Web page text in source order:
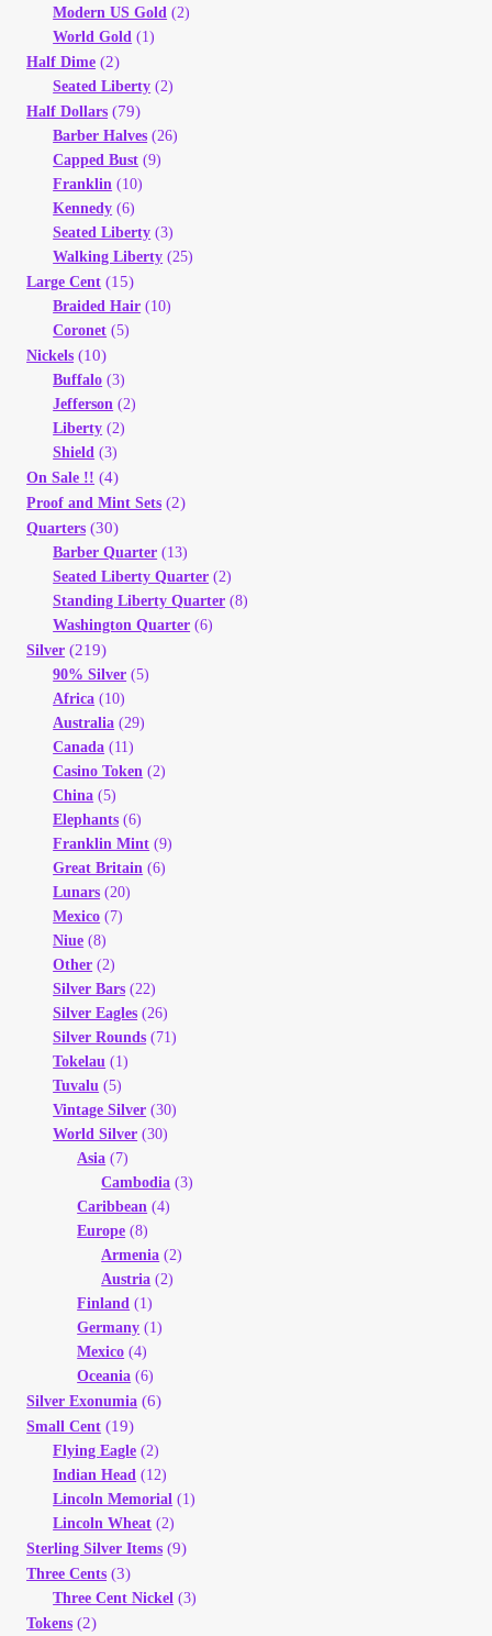
Modern US Gold (2)
World Gold (1)
Half Dime (2)
Seated Liberty (2)
Half Dollars (79)
Barber Halves (26)
Capped Bust (9)
Franklin (10)
Kennedy (6)
Seated Liberty (3)
Walking Liberty (25)
Large Cent (15)
Braided Hair (10)
Coronet (5)
Nickels (10)
Buffalo (3)
Jefferson (2)
Liberty (2)
Shield (3)
On Sale !! (4)
Proof and Mint Sets (2)
Quarters (30)
Barber Quarter (13)
Seated Liberty Quarter (2)
Standing Liberty Quarter (8)
Washington Quarter (6)
Silver (219)
90% Silver (5)
Africa (10)
Australia (29)
Canada (11)
Casino Token (2)
China (5)
Elephants (6)
Franklin Mint (9)
Great Britain (6)
Lunars (20)
Mexico (7)
Niue (8)
Other (2)
Silver Bars (22)
Silver Eagles (26)
Silver Rounds (71)
Tokelau (1)
Tuvalu (5)
Vintage Silver (30)
World Silver (30)
Asia (7)
Cambodia (3)
Caribbean (4)
Europe (8)
Armenia (2)
Austria (2)
Finland (1)
Germany (1)
Mexico (4)
Oceania (6)
Silver Exonumia (6)
Small Cent (19)
Flying Eagle (2)
Indian Head (12)
Lincoln Memorial (1)
Lincoln Wheat (2)
Sterling Silver Items (9)
Three Cents (3)
Three Cent Nickel (3)
Tokens (2)